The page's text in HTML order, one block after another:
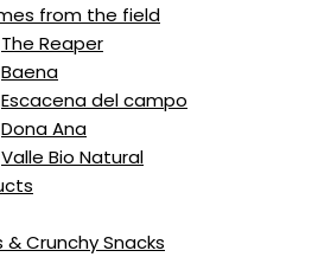
from the field
The Reaper
Baena
Escacena del campo
Dona Ana
Valle Bio Natural
& Crunchy Snacks